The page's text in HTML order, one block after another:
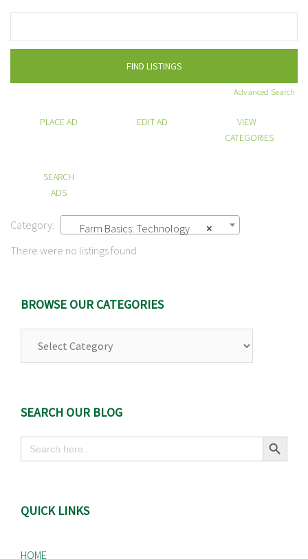
for:
Advanced Search
PLACE AD EDIT AD
VIEW
CATEGORIES
SEARCH
ADS
Category: ×
Farm Basics: Technology
There were no listings found.
BROWSE OUR CATEGORIES
SEARCH OUR BLOG
Search
for:
Search Button
QUICK LINKS
HOME